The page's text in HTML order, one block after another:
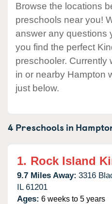
Browse the locations
preschools near you!
answer any questions
you find the perfect
preschooler. Currently
in or nearby Hampton
just below.
4 Preschools in
1. Rock Island
9.7 Miles Away: 3316
IL 61201
Ages: 6 weeks to 5 years